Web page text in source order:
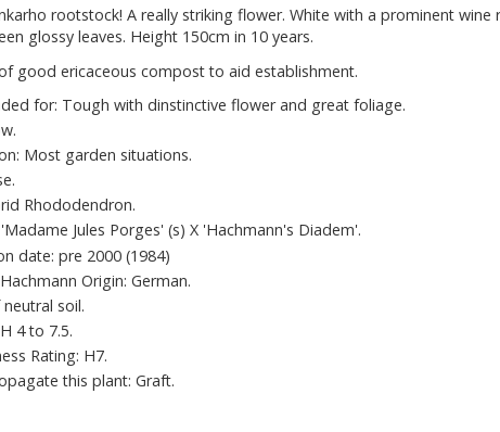
rootstock! A really striking flower. White with a prominent
glossy leaves. Height 150cm in 10 years.
good ericaceous compost to aid establishment.
for: Tough with dinstinctive flower and great foliage.
Most garden situations.
Rhododendron.
Jules Porges' (s) X 'Hachmann's Diadem'.
date: pre 2000 (1984)
Origin: German.
soil.
4 to 7.5.
Rating: H7.
this plant: Graft.